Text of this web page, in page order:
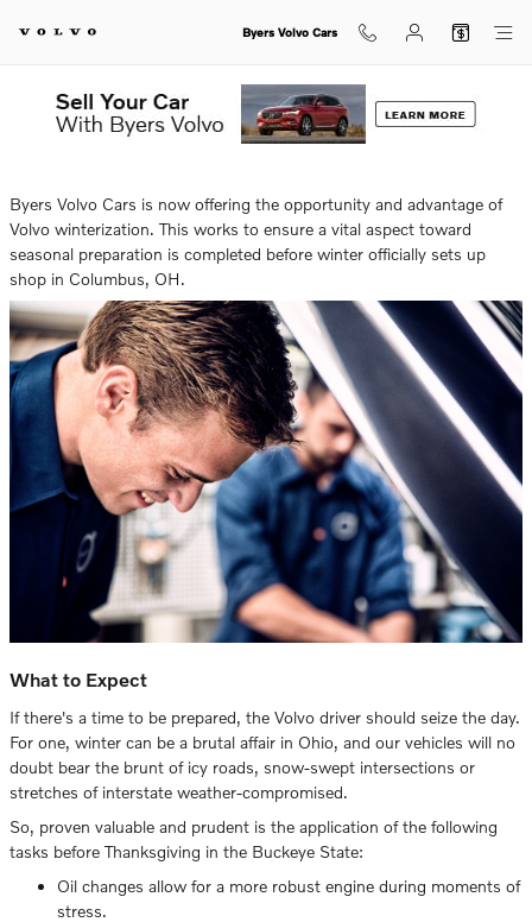
Byers Volvo Cars
Thursday, 03 October, 2024
Byers Volvo Cars is now offering the opportunity and advantage of
Volvo winterization. This works to ensure a vital aspect toward
seasonal preparation is completed before winter officially sets up
shop in Columbus, OH.
What to Expect
If there's a time to be prepared, the Volvo driver should seize the day.
For one, winter can be a brutal affair in Ohio, and our vehicles will no
doubt bear the brunt of icy roads, snow-swept intersections or
stretches of interstate weather-compromised.
So, proven valuable and prudent is the application of the following
tasks before Thanksgiving in the Buckeye State:
Oil changes allow for a more robust engine during moments of
stress.